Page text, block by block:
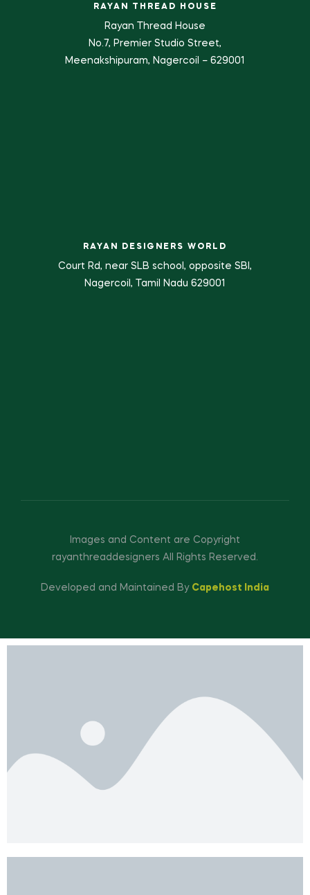
RAYAN THREAD HOUSE
Rayan Thread House
No.7, Premier Studio Street,
Meenakshipuram, Nagercoil – 629001
RAYAN DESIGNERS WORLD
Court Rd, near SLB school, opposite SBI,
Nagercoil, Tamil Nadu 629001
Images and Content are Copyright
rayanthreaddesigners All Rights Reserved.
Developed and Maintained By Capehost India